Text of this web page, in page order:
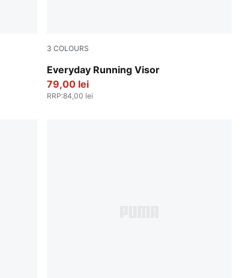
3 COLOURS
Everyday Running Visor
Puma White
79,00 lei
RRP:84,00 lei